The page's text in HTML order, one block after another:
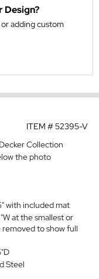
Design?
adding custom
ITEM #52395-V
Collection
the photo
with included mat
at the smallest or
removed to show full
Steel